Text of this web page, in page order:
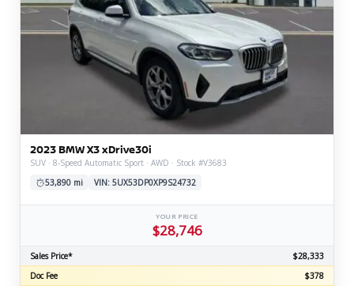
2023 BMW X3 xDrive30i
SUV · 8-Speed Automatic Sport · AWD · Stock #V3683
53,890 mi
VIN: 5UX53DP0XP9S24732
YOUR PRICE
$28,746
Sales Price*
$28,333
Doc Fee
$378